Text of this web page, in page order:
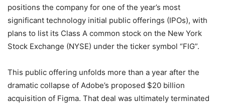
positions the company for one of the year’s most
significant technology initial public offerings (IPOs), with
plans to list its Class A common stock on the New York
Stock Exchange (NYSE) under the ticker symbol “FIG”.
This public offering unfolds more than a year after the
dramatic collapse of Adobe’s proposed $20 billion
acquisition of Figma. That deal was ultimately terminated